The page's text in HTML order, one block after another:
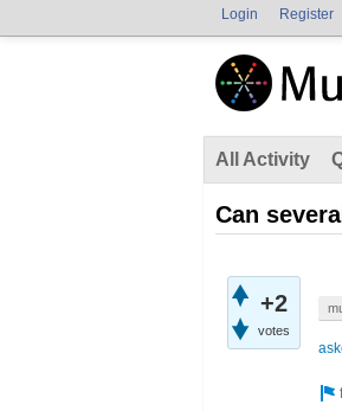
Login Register
All Activity
Can
+2
votes